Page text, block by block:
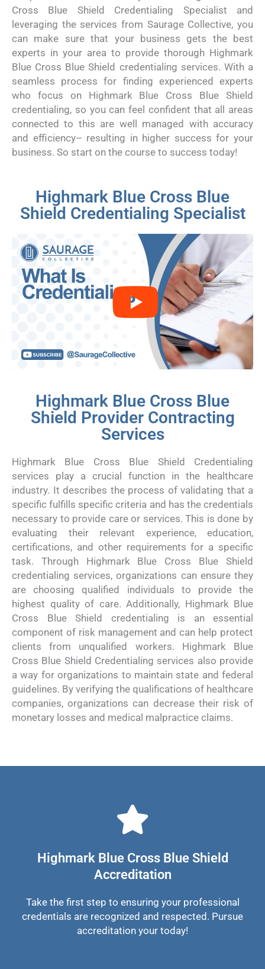
Cross Blue Shield Credentialing Specialist and
leveraging the services from Saurage Collective, you
can make sure that your business gets the best
experts in your area to provide thorough Highmark
Blue Cross Blue Shield credentialing services. With a
seamless process for finding experienced experts
who focus on Highmark Blue Cross Blue Shield
credentialing, so you can feel confident that all areas
connected to this are well managed with accuracy
and efficiency– resulting in higher success for your
business. So start on the course to success today!
Highmark Blue Cross Blue
Shield Credentialing Specialist
Highmark Blue Cross Blue
Shield Provider Contracting
Services
Highmark Blue Cross Blue Shield Credentialing
services play a crucial function in the healthcare
industry. It describes the process of validating that a
specific fulfills specific criteria and has the credentials
necessary to provide care or services. This is done by
evaluating their relevant experience, education,
certifications, and other requirements for a specific
task. Through Highmark Blue Cross Blue Shield
credentialing services, organizations can ensure they
are choosing qualified individuals to provide the
highest quality of care. Additionally, Highmark Blue
Cross Blue Shield credentialing is an essential
component of risk management and can help protect
clients from unqualified workers. Highmark Blue
Cross Blue Shield Credentialing services also provide
a way for organizations to maintain state and federal
guidelines. By verifying the qualifications of healthcare
companies, organizations can decrease their risk of
monetary losses and medical malpractice claims.
Highmark Blue Cross Blue Shield
Accreditation
Take the first step to ensuring your professional
credentials are recognized and respected. Pursue
accreditation your today!